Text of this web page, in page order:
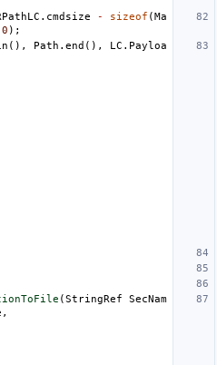
. cmdsize - sizeof (Ma
0 );
(), Path . end (), LC . Payloa
(StringRef
SecNam
,